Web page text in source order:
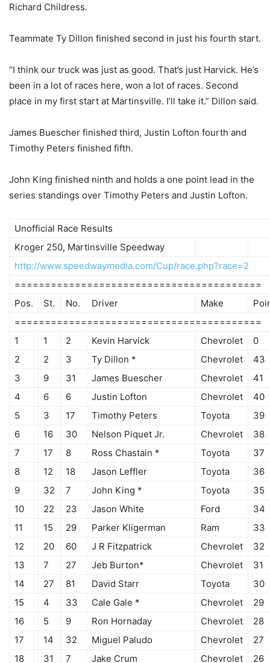
Richard Childress.
Teammate Ty Dillon finished second in just his fourth start.
“I think our truck was just as good. That’s just Harvick. He’s
been in a lot of races here, won a lot of races. Second
place in my first start at Martinsville. I’ll take it.” Dillon said.
James Buescher finished third, Justin Lofton fourth and
Timothy Peters finished fifth.
John King finished ninth and holds a one point lead in the
series standings over Timothy Peters and Justin Lofton.
Unofficial Race Results
Kroger 250, Martinsville Speedway
http://www.speedwaymedia.com/Cup/race.php?race=2
=========================================
Pos.
St. No. Driver Make
=========================================
1
1 2 Kevin Harvick Chevrolet
0
2
2 3 Ty Dillon * Chevrolet
43
3
9 31 James Buescher Chevrolet
41
4
6 6 Justin Lofton Chevrolet
40
5
3 17 Timothy Peters Toyota
39
6
16 30 Nelson Piquet Jr. Chevrolet
38
7
17 8 Ross Chastain * Toyota
37
8
12 18 Jason Leffler Toyota
36
9
32 7 John King * Toyota
35
10
22 23 Jason White Ford
34
11
15 29 Parker Kligerman Ram
33
12
20 60 J R Fitzpatrick Chevrolet
32
13
7 27 Jeb Burton* Chevrolet
31
14
27 81 David Starr Toyota
30
15
4 33 Cale Gale * Chevrolet
29
16
5 9 Ron Hornaday Chevrolet
28
17
14 32 Miguel Paludo Chevrolet
27
18
31 7 Jake Crum Chevrolet 26